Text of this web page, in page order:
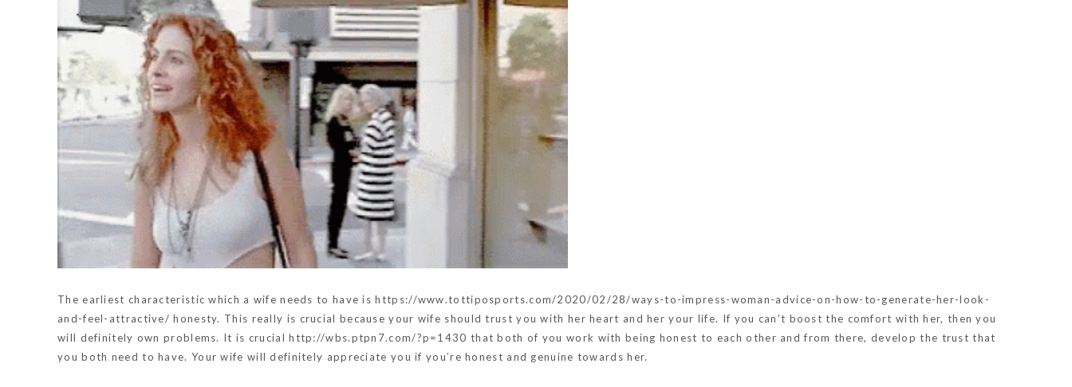
The earliest characteristic which a wife needs to have ishttps://www.tottiposports.com/2020/02/28/ways-to-impress-woman-advice-on-how-to-generate-her-look-
and-feel-attractive/ honesty. This really is crucial because your wife should trust you with her heart and her your life. If you can’t boost the comfort with her, then you
will definitely own problems. It is crucialhttp://wbs.ptpn7.com/?p=1430 that both of you work with being honest to each other and from there, develop the trust that
you both need to have. Your wife will definitely appreciate you if you’re honest and genuine towards her.